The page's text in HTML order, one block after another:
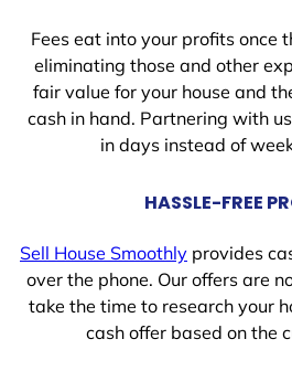
Fees eat into your profits once
eliminating those and other
fair value for your house and
cash in hand. Partnering with
in days instead of
HASSLE-FREE
Sell House Smoothly provides
over the phone. Our offers are
take the time to research your
cash offer based on the